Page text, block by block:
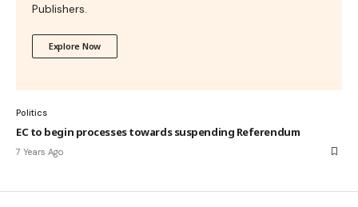
Publishers.
Explore Now
Politics
EC to begin processes towards suspending Referendum
7 Years Ago